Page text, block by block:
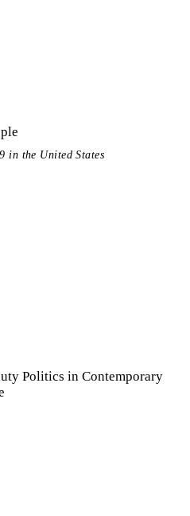
in the United States
Politics in Contemporary